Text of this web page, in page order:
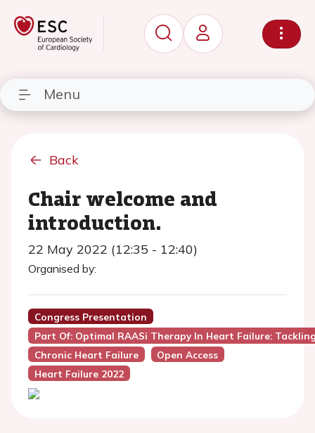
Menu
Back
Chair welcome and
introduction.
22 May 2022 (12:35 - 12:40)
Organised by:
Congress Presentation
Part Of: Optimal RAASi Therapy In Heart Failure:
Chronic Heart Failure
Open Access
Heart Failure 2022